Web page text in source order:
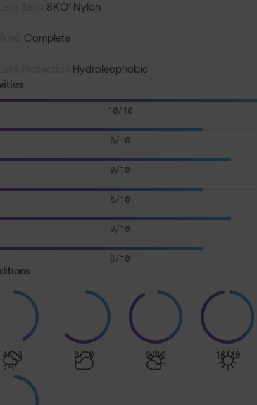
8KO® Nylon
Complete
Hydroleophobic
10/10
8/10
9/10
8/10
9/10
8/10
4/10 6/10 9/10 10/10